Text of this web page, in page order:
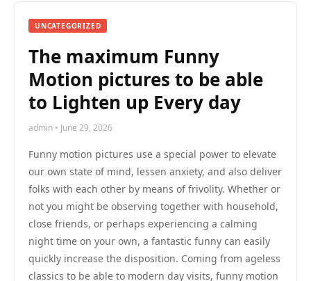
UNCATEGORIZED
The maximum Funny
Motion pictures to be able
to Lighten up Every day
admin • June 29, 2026
Funny motion pictures use a special power to elevate
our own state of mind, lessen anxiety, and also deliver
folks with each other by means of frivolity. Whether or
not you might be observing together with household,
close friends, or perhaps experiencing a calming
night time on your own, a fantastic funny can easily
quickly increase the disposition. Coming from ageless
classics to be able to modern day visits, funny motion